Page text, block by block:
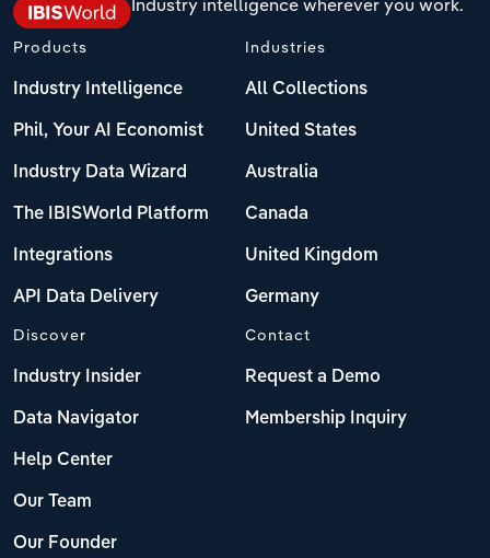
Products
Industry Intelligence
Phil, Your AI Economist
Industry Data Wizard
The IBISWorld Platform
Integrations
API Data Delivery
Industries
All Collections
United States
Australia
Canada
United Kingdom
Germany
Discover
Industry Insider
Data Navigator
Help Center
Our Team
Our Founder
Contact
Request a Demo
Membership Inquiry